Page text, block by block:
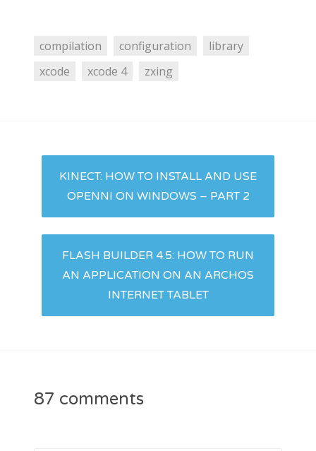
compilation configuration
library
xcode
xcode 4 zxing
Post
navigation
KINECT: HOW TO INSTALL AND USE
OPENNI ON WINDOWS – PART 2
FLASH BUILDER 4.5: HOW TO RUN
AN APPLICATION ON AN ARCHOS
INTERNET TABLET
87 comments